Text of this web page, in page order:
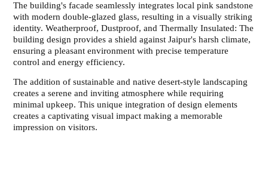
The building's facade seamlessly integrates local pink sandstone
with modern double-glazed glass, resulting in a visually striking
identity. Weatherproof, Dustproof, and Thermally Insulated: The
building design provides a shield against Jaipur's harsh climate,
ensuring a pleasant environment with precise temperature
control and energy efficiency.
The addition of sustainable and native desert-style landscaping
creates a serene and inviting atmosphere while requiring
minimal upkeep. This unique integration of design elements
creates a captivating visual impact making a memorable
impression on visitors.